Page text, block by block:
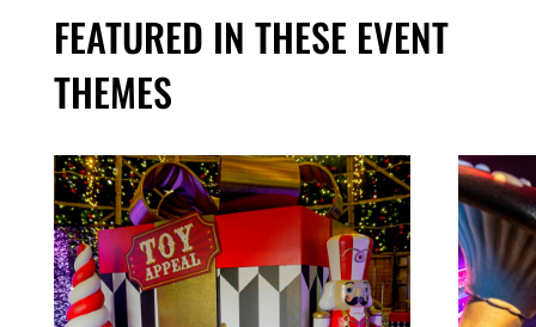
FEATURED IN THESE EVENT
THEMES